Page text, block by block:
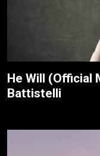
He Will (Official
Battistelli